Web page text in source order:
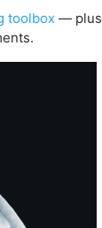
toolbox —